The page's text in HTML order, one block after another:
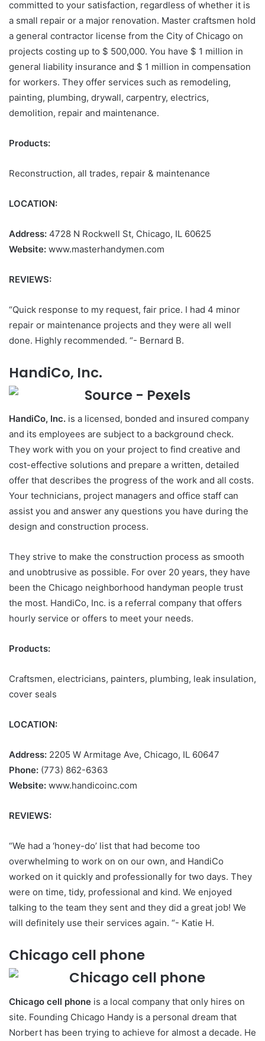
committed to your satisfaction, regardless of whether it is
a small repair or a major renovation. Master craftsmen hold
a general contractor license from the City of Chicago on
projects costing up to $ 500,000. You have $ 1 million in
general liability insurance and $ 1 million in compensation
for workers. They offer services such as remodeling,
painting, plumbing, drywall, carpentry, electrics,
demolition, repair and maintenance.
Products:
Reconstruction, all trades, repair & maintenance
LOCATION:
Address: 4728 N Rockwell St, Chicago, IL 60625
Website: www.masterhandymen.com
REVIEWS:
“Quick response to my request, fair price. I had 4 minor
repair or maintenance projects and they were all well
done. Highly recommended. “- Bernard B.
HandiCo, Inc.
HandiCo, Inc. is a licensed, bonded and insured company
and its employees are subject to a background check.
They work with you on your project to find creative and
cost-effective solutions and prepare a written, detailed
offer that describes the progress of the work and all costs.
Your technicians, project managers and office staff can
assist you and answer any questions you have during the
design and construction process.
They strive to make the construction process as smooth
and unobtrusive as possible. For over 20 years, they have
been the Chicago neighborhood handyman people trust
the most. HandiCo, Inc. is a referral company that offers
hourly service or offers to meet your needs.
Products:
Craftsmen, electricians, painters, plumbing, leak insulation,
cover seals
LOCATION:
Address: 2205 W Armitage Ave, Chicago, IL 60647
Phone: (773) 862-6363
Website: www.handicoinc.com
REVIEWS:
“We had a ‘honey-do’ list that had become too
overwhelming to work on on our own, and HandiCo
worked on it quickly and professionally for two days. They
were on time, tidy, professional and kind. We enjoyed
talking to the team they sent and they did a great job! We
will definitely use their services again. “- Katie H.
Chicago cell phone
Chicago cell phone is a local company that only hires on
site. Founding Chicago Handy is a personal dream that
Norbert has been trying to achieve for almost a decade. He